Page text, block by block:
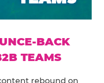
BACK
TEAMS
rebound on